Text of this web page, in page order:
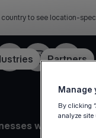
country to see location-
Partners
LinkedInInstagramYouTube
we serve
Manage
By clicking
analyze